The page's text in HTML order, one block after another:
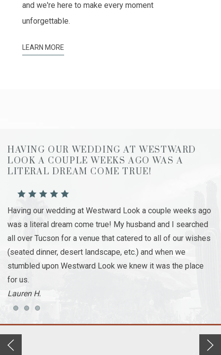
and we're here to make every moment
unforgettable.
LEARN MORE
HAVING OUR WEDDING AT WESTWARD
LOOK A COUPLE WEEKS AGO WAS A
LITERAL DREAM COME TRUE!
Having our wedding at Westward Look a couple weeks ago
was a literal dream come true! My husband and I searched
all over Tucson for a venue that catered to all of our wishes
(seated dinner, desert landscape, etc.) and when we
stumbled upon Westward Look we knew it was the place
for us.
Lauren H.
Previous slide